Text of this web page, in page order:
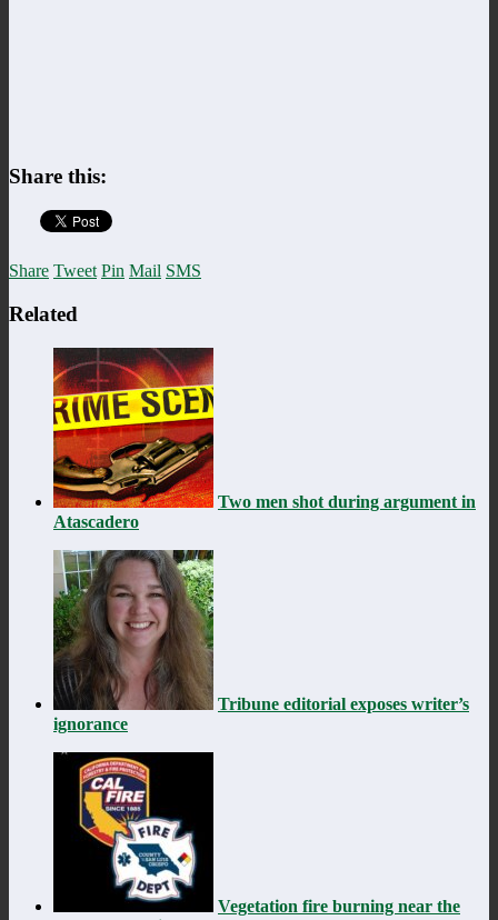
Share this:
Share Tweet Pin Mail SMS
Related
Two men shot during argument in
Atascadero
Tribune editorial exposes writer’s
ignorance
Vegetation fire burning near the